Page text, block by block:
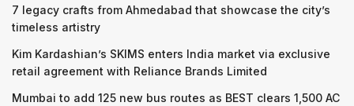
7 legacy crafts from Ahmedabad that showcase the city’s
timeless artistry
Kim Kardashian’s SKIMS enters India market via exclusive
retail agreement with Reliance Brands Limited
Mumbai to add 125 new bus routes as BEST clears 1,500 AC